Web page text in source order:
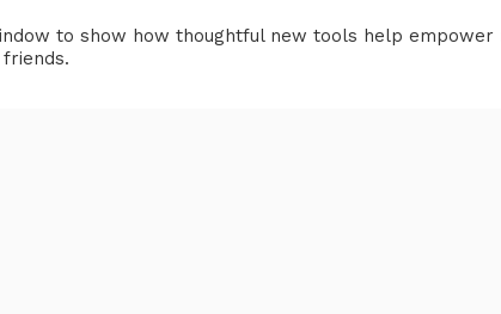
to show how thoughtful new tools help